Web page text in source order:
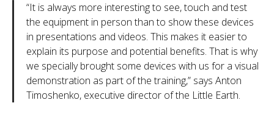
“It is always more interesting to see, touch and test
the equipment in person than to show these devices
in presentations and videos. This makes it easier to
explain its purpose and potential benefits. That is why
we specially brought some devices with us for a visual
demonstration as part of the training,” says Anton
Timoshenko, executive director of the Little Earth.